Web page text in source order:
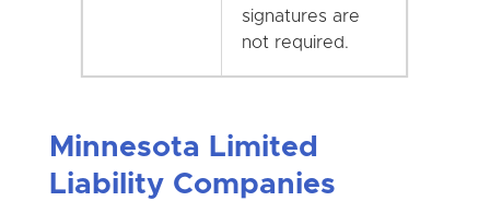
signatures are
not required.
Minnesota Limited
Liability Companies